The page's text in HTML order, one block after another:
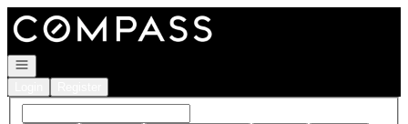
Go to: Homepage
Open navigation